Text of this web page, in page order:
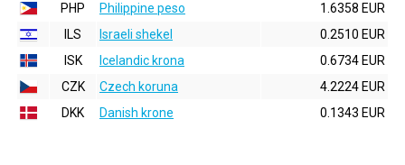
PHP
Philippine peso
1.6358 EUR
ILS
Israeli shekel
0.2510 EUR
ISK
Icelandic krona
0.6734 EUR
CZK
Czech koruna
4.2224 EUR
DKK
Danish krone 0.1343 EUR